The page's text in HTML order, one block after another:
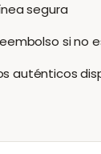
segura
si no
auténticos